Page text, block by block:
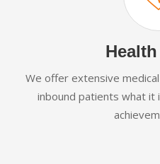
We offer extensive
inbound patients what it